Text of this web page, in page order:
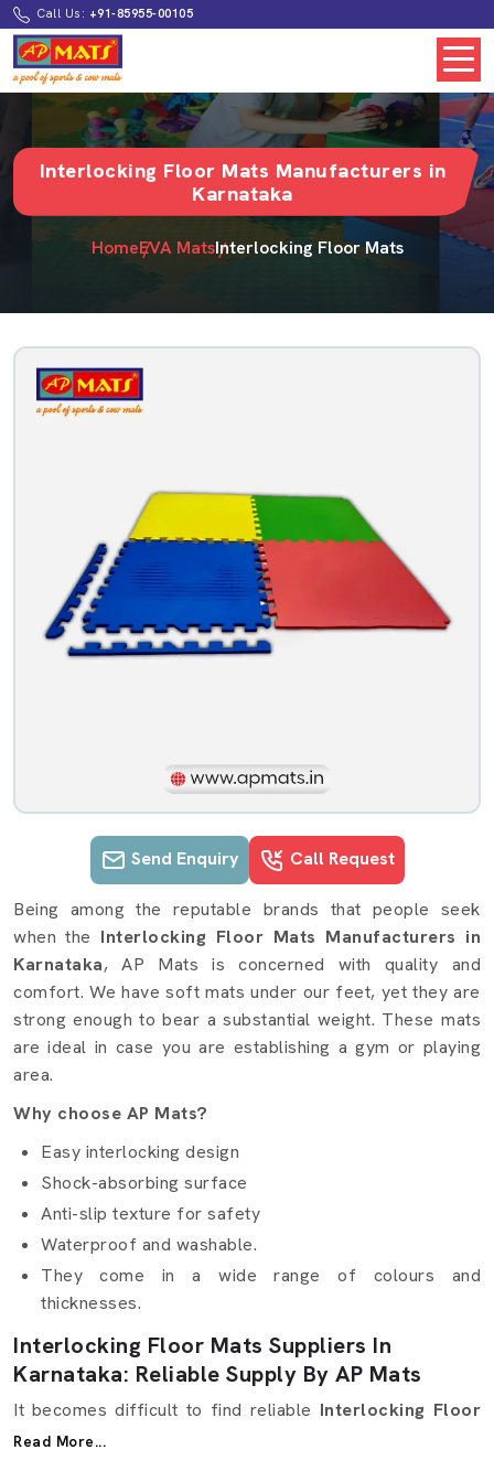
Call Us: +91-85955-00105
Interlocking Floor Mats Manufacturers in
Karnataka
HomeEVA MatsInterlocking Floor Mats
Send Enquiry Call Request
Interlocking Floor Mats details in
Being among the reputable brands that people seek
when the Interlocking Floor Mats Manufacturers in
Karnataka, AP Mats is concerned with quality and
comfort. We have soft mats under our feet, yet they are
strong enough to bear a substantial weight. These mats
are ideal in case you are establishing a gym or playing
area.
Why choose AP Mats?
Easy interlocking design
Shock-absorbing surface
Anti-slip texture for safety
Waterproof and washable.
They come in a wide range of colours and
thicknesses.
Interlocking Floor Mats Suppliers In
Karnataka: Reliable Supply By AP Mats
It becomes difficult to find reliable Interlocking Floor
Mats Suppliers in Karnataka
Read More...